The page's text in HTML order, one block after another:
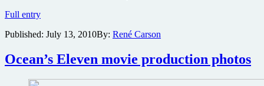
Full entryLost
and
director
to
attend
Published: July 13, 2010By: René Carson
Ocean’s Eleven movie production photos